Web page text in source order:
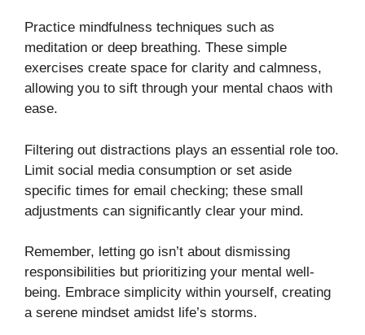
Practice mindfulness techniques such as
meditation or deep breathing. These simple
exercises create space for clarity and calmness,
allowing you to sift through your mental chaos with
ease.
Filtering out distractions plays an essential role too.
Limit social media consumption or set aside
specific times for email checking; these small
adjustments can significantly clear your mind.
Remember, letting go isn’t about dismissing
responsibilities but prioritizing your mental well-
being. Embrace simplicity within yourself, creating
a serene mindset amidst life’s storms.